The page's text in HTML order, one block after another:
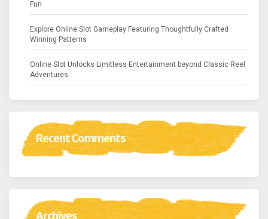
Fun
Explore Online Slot Gameplay Featuring Thoughtfully Crafted
Winning Patterns
Online Slot Unlocks Limitless Entertainment beyond Classic Reel
Adventures
Recent Comments
Archives